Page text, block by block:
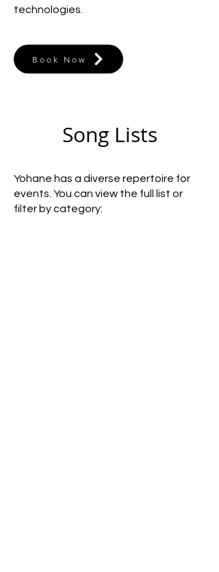
technologies.
Book Now
Song Lists
Yohane has a diverse repertoire for
events. You can view the full list or
filter by category: